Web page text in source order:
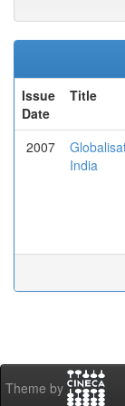
Issue
Date
Title
2007
India
Theme by